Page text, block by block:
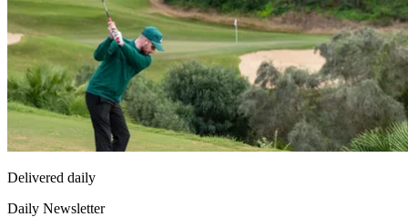
Delivered daily
Daily Newsletter